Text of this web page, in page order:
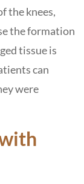
​​the knees,
the formation
tissue is
can
were